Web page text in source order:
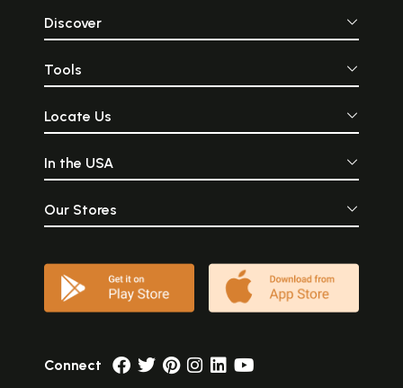
Discover
Tools
Locate Us
In the USA
Our Stores
Connect